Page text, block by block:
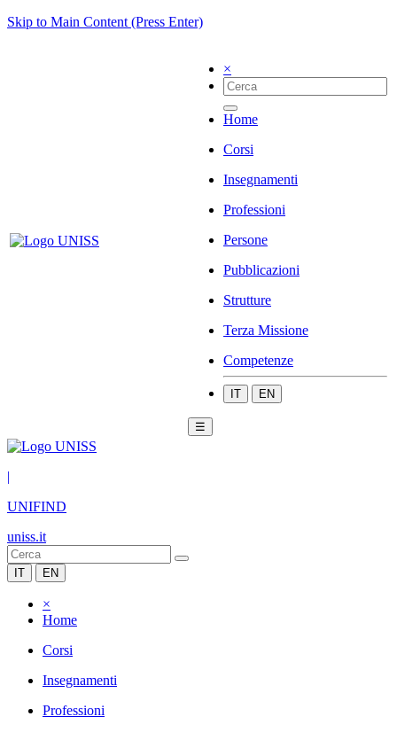
Skip to Main Content (Press Enter)
×
Home
Corsi
Insegnamenti
Professioni
Persone
Pubblicazioni
Strutture
Terza Missione
Competenze
IT EN
☰
|
UNIFIND
uniss.it
IT EN
×
Home
Corsi
Insegnamenti
Professioni